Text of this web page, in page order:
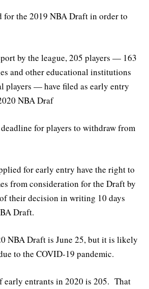
for the 2019 NBA Draft in order to
by the league, 205 players — 163
and other educational institutions
players — have filed as early entry
NBA Draf
for players to withdraw from
for early entry have the right to
from consideration for the Draft by
their decision in writing 10 days
Draft.
NBA Draft is June 25, but it is likely
to the COVID-19 pandemic.
early entrants in 2020 is 205. That